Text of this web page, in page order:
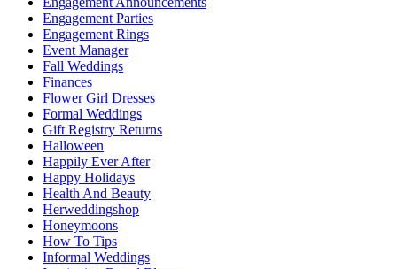
Engagement Parties
Engagement Rings
Event Manager
Fall Weddings
Finances
Flower Girl Dresses
Formal Weddings
Gift Registry Returns
Halloween
Happily Ever After
Happy Holidays
Health And Beauty
Herweddingshop
Honeymoons
How To Tips
Informal Weddings